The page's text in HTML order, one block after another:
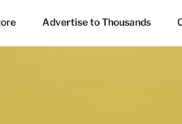
Advertise to Thousands